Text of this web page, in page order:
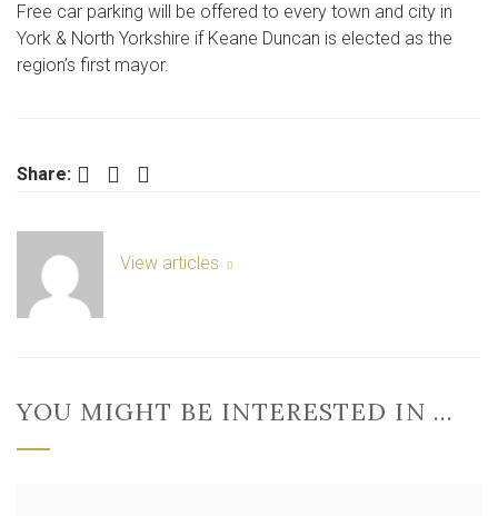
LIB-
DEMS
Free car parking will be offered to every town and city in
York & North Yorkshire if Keane Duncan is elected as the
region’s first mayor.
Share: Facebook Twitter LinkedIn
View articles
YOU MIGHT BE INTERESTED IN …